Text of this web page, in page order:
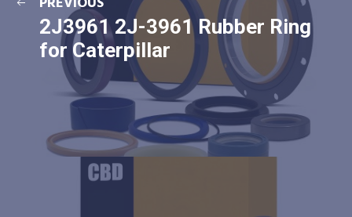
2J3961 2J-3961 Rubber Ring
for Caterpillar